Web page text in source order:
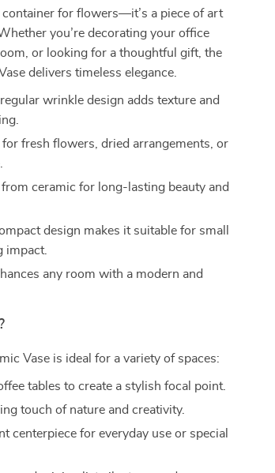
container for flowers—it’s a piece of art
you’re decorating your office
or looking for a thoughtful gift, the
delivers timeless elegance.
wrinkle design adds texture and
for fresh flowers, dried arrangements, or
from ceramic for long-lasting beauty and
design makes it suitable for small
impact.
any room with a modern and
Vase is ideal for a variety of spaces:
tables to create a stylish focal point.
touch of nature and creativity.
centerpiece for everyday use or special